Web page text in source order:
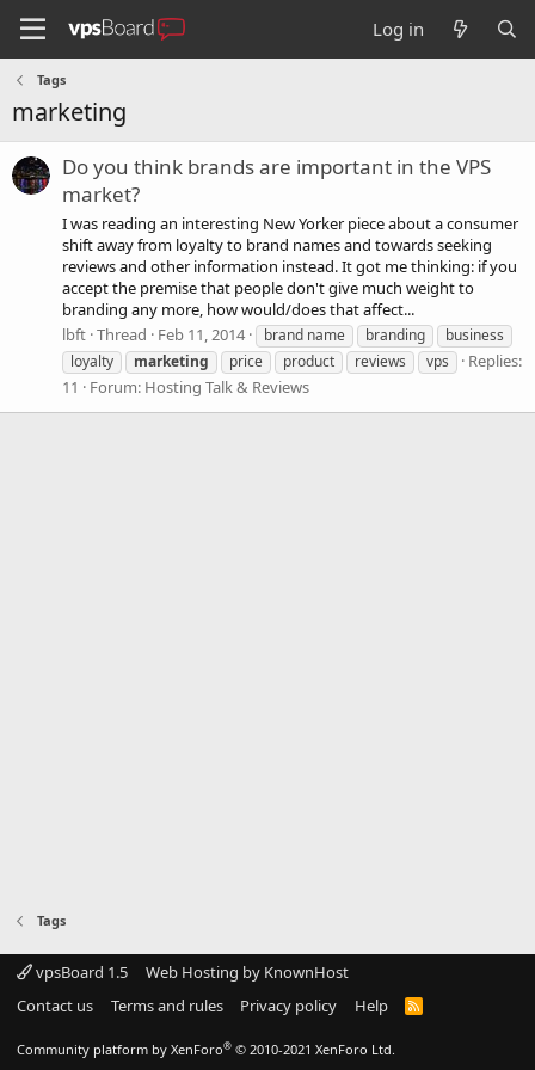
Log in
Tags
marketing
Do you think brands are important in the VPS
market?
I was reading an interesting New Yorker piece about a consumer
shift away from loyalty to brand names and towards seeking
reviews and other information instead. It got me thinking: if you
accept the premise that people don't give much weight to
branding any more, how would/does that affect...
lbft Thread Feb 11, 2014 brand name branding
business
loyalty
marketing price product reviews vps
Replies:
11
Forum: Hosting Talk & Reviews
Tags
vpsBoard 1.5
Web Hosting by KnownHost
Contact us
Terms and rules Privacy policy Help
R
Community platform by XenForo® © 2010-2021 XenForo Ltd.